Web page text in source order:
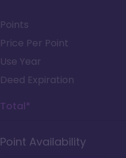
Points
Price Per Point
Use Year
Deed Expiration
Total*
Point Availability